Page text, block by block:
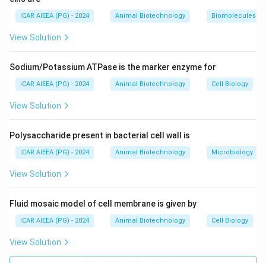
molecules: 28S rRNA, 5.8S rRNA, and 5S rRNA. This
rules out (A), (B), and (D).
-40S Small Subunit:
Step 3: Final Answer:
The correct option is 3, which corresponds to 18S
ICAR AIEEA (PG) - 2024 Animal Biotechnology Biomolecules
View Solution
Sodium/Potassium ATPase is the marker enzyme for
ICAR AIEEA (PG) - 2024 Animal Biotechnology Cell Biology
View Solution
Polysaccharide present in bacterial cell wall is
ICAR AIEEA (PG) - 2024 Animal Biotechnology Microbiology
View Solution
Fluid mosaic model of cell membrane is given by
ICAR AIEEA (PG) - 2024 Animal Biotechnology Cell Biology
View Solution